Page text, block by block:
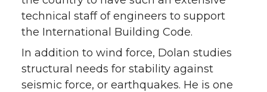
technical staff of engineers to support
the International Building Code.
In addition to wind force, Dolan studies
structural needs for stability against
seismic force, or earthquakes. He is one